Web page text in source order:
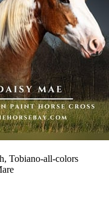
Tobiano-all-colors